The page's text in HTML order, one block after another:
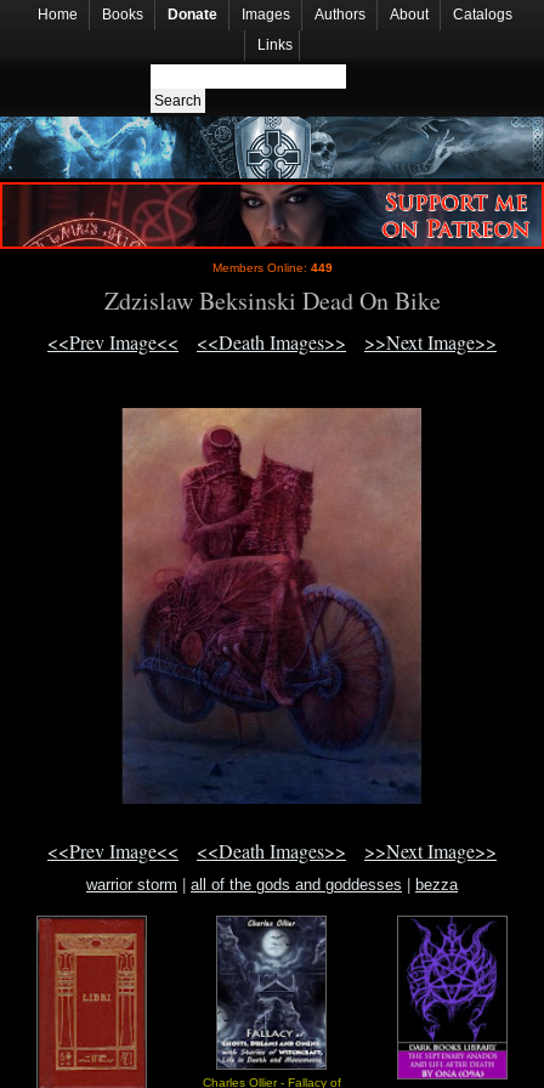
Home Books Donate Images Authors About
Catalogs
Links
Members Online: 449
Zdzislaw Beksinski Dead On Bike
<<Prev Image<< <<Death Images>> >>Next Image>>
<<Prev Image<< <<Death Images>> >>Next Image>>
warrior storm all of the gods and goddesses bezza
Charles Ollier - Fallacy of